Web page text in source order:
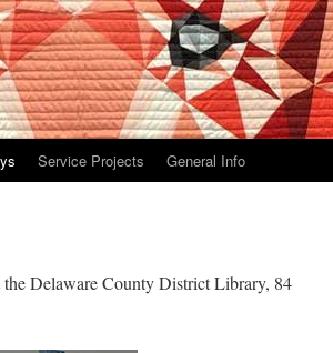
Service Projects General Info
Delaware County District Library, 84